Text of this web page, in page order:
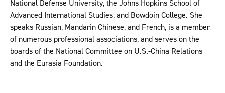
National Defense University, the Johns Hopkins School of
Advanced International Studies, and Bowdoin College. She
speaks Russian, Mandarin Chinese, and French, is a member
of numerous professional associations, and serves on the
boards of the National Committee on U.S.-China Relations
and the Eurasia Foundation.